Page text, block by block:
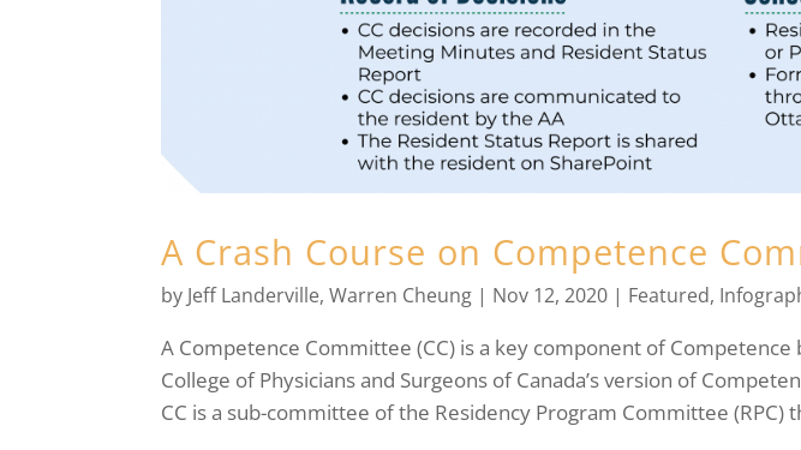
A Crash Course on Competence
by Jeff Landerville,Warren Cheung | Nov 12, 2020 | Featured,
A Competence Committee (CC) is a key component of Competence
College of Physicians and Surgeons of Canada’s version of
CC is a sub-committee of the Residency Program Committee (RPC)